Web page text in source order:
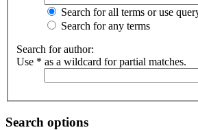
Search for all terms or use
Search for any terms
Search for author:
Use * as a wildcard for partial matches.
Search options